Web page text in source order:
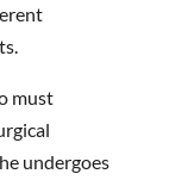
must
undergoes